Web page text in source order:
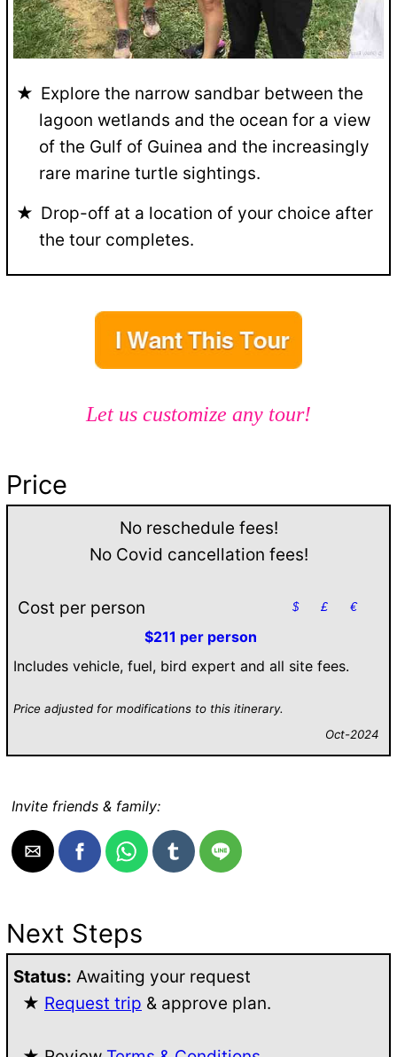
Explore the narrow sandbar between the
lagoon wetlands and the ocean for a view
of the Gulf of Guinea and the increasingly
rare marine turtle sightings.
Drop-off at a location of your choice after
the tour completes.
Let us customize any tour!
Price
No reschedule fees!
No Covid cancellation fees!
Cost per person $ £ €
$211 per person
Includes vehicle, fuel, bird expert and all site fees.
Price adjusted for modifications to this itinerary.
Oct-2024
Invite friends & family:
Next Steps
Status: Awaiting your request
★ Request trip & approve plan.